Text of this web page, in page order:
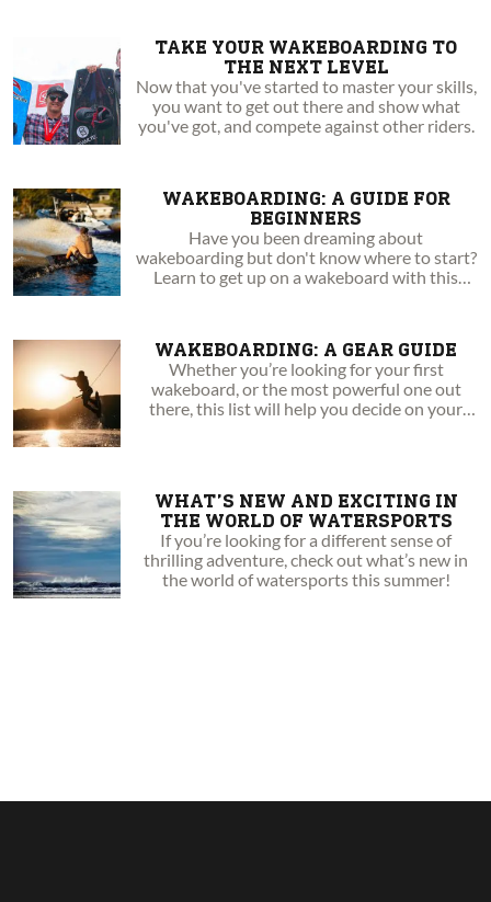
TAKE YOUR WAKEBOARDING TO
THE NEXT LEVEL
Now that you've started to master your skills,
you want to get out there and show what
you've got, and compete against other riders.
WAKEBOARDING: A GUIDE FOR
BEGINNERS
Have you been dreaming about
wakeboarding but don't know where to start?
Learn to get up on a wakeboard with this
WAKEBOARDING: A GEAR GUIDE
Whether you’re looking for your first
wakeboard, or the most powerful one out
there, this list will help you decide on your
WHAT’S NEW AND EXCITING IN
THE WORLD OF WATERSPORTS
If you’re looking for a different sense of
thrilling adventure, check out what’s new in
the world of watersports this summer!